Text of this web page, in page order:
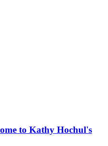
to Kathy Hochul's